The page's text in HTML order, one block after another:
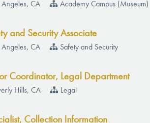
Angeles, CA Academy Campus (Museum)
and Security Associate
Angeles, CA Safety and Security
Coordinator, Legal Department
Hills, CA Legal
Collection Information